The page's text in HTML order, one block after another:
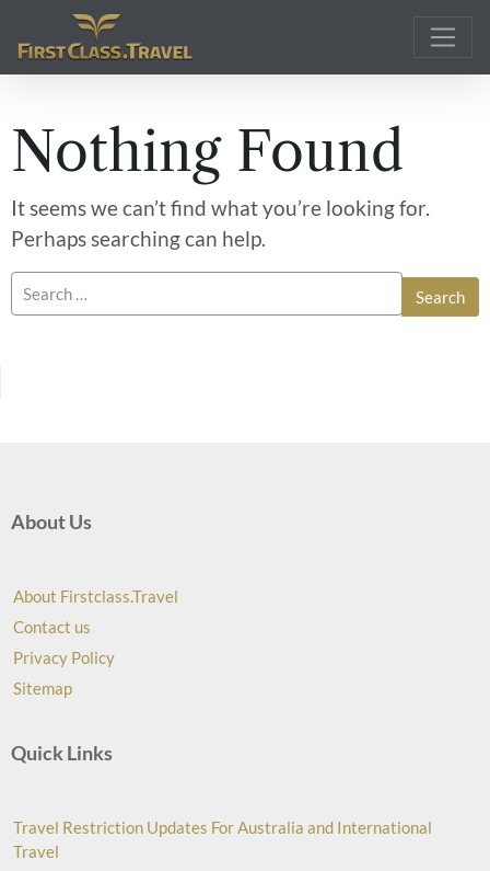
Main Navigation
Nothing Found
It seems we can’t find what you’re looking for.
Perhaps searching can help.
About Us
About Firstclass.Travel
Contact us
Privacy Policy
Sitemap
Quick Links
Travel Restriction Updates For Australia and International
Travel